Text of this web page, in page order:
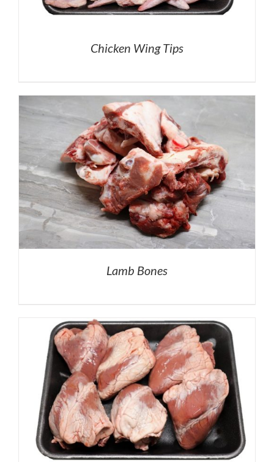
Chicken Wing Tips
Lamb Bones